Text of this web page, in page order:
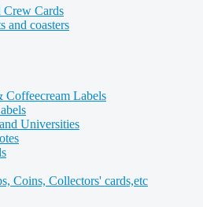
Crew Cards
and coasters
Labels
Universities
Coins, Collectors' cards,etc